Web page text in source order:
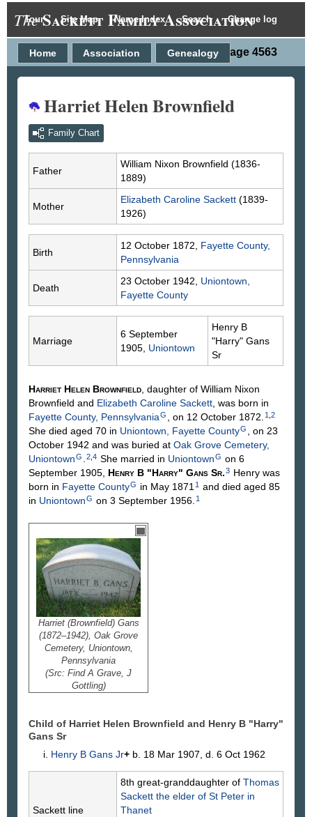
Tour Site Map Name Index Search Change log
TheSackett Family Association
Person Page 4563
Home Association Genealogy
Harriet Helen Brownfield
Family Chart
Father
William Nixon Brownfield (1836-
1889)
Mother
Elizabeth Caroline Sackett (1839-
1926)
Birth
12 October 1872, Fayette County,
Pennsylvania
Death
23 October 1942, Uniontown,
Fayette County
Marriage
6 September
1905, Uniontown
Henry B
"Harry" Gans
Sr
Harriet Helen Brownfield , daughter of William Nixon
Brownfield and Elizabeth Caroline Sackett , was born in
Fayette County, PennsylvaniaG , on 12 October 1872. 1 2
She died aged 70 in Uniontown, Fayette CountyG
, on 23
October 1942 and was buried at Oak Grove Cemetery,
UniontownG 2 4 She married in UniontownG on 6
September 1905, Henry B "Harry" Gans Sr.3 Henry was
born in Fayette CountyG in May 1871 1 and died aged 85
in UniontownG on 3 September 1956. 1
Harriet (Brownfield) Gans
(1872–1942), Oak Grove
Cemetery, Uniontown,
Pennsylvania
(Src: Find A Grave, J
Gottling)
Child of Harriet Helen Brownfield and Henry B "Harry"
Gans Sr
Henry BGans Jr+ b. 18 Mar 1907, d. 6 Oct 1962
Sackett line
8th great-granddaughter of Thomas
Sackett the elder of St Peter in
Thanet